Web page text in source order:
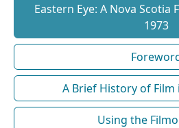
Eastern Eye: A Nova Scotia
1973
A Brief History of Film
Using the